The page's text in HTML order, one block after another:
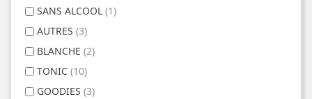
SANS ALCOOL (1)
AUTRES (3)
BLANCHE (2)
TONIC (10)
GOODIES (3)